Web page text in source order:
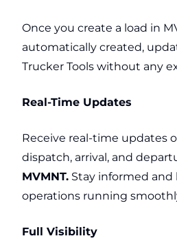
Once you create a load in
automatically created,
Trucker Tools without any
Real-Time Updates
Receive real-time updates
dispatch, arrival, and
MVMNT. Stay informed and
operations running
Full Visibility